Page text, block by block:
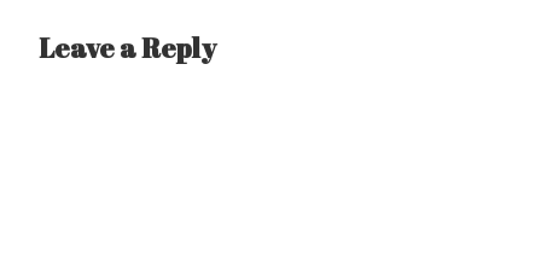
Leave a Reply